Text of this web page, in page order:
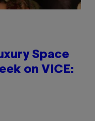
Space
on VICE: